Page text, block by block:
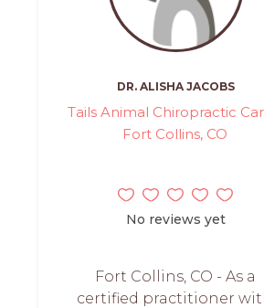
DR. ALISHA JACOBS
Tails Animal Chiropractic
Fort Collins, CO
No reviews yet
Fort Collins, CO - As a
certified practitioner